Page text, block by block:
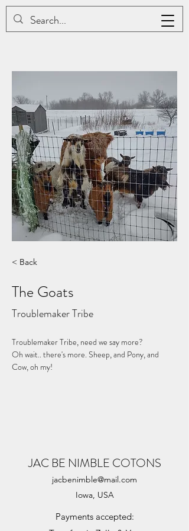
JAC BE NIMBLE COTONS
< Back
The Goats
Troublemaker Tribe
Troublemaker Tribe, need we say more?
Oh wait.. there's more. Sheep, and Pony, and
Cow, oh my!
JAC BE NIMBLE COTONS
jacbenimble@mail.com
Iowa, USA
Payments accepted: